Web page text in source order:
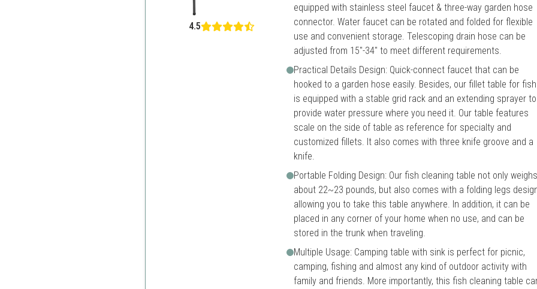
4.5
equipped with stainless steel faucet & three-way garden hose
connector. Water faucet can be rotated and folded for flexible
use and convenient storage. Telescoping drain hose can be
adjusted from 15"-34" to meet different requirements.
Practical Details Design: Quick-connect faucet that can be
hooked to a garden hose easily. Besides, our fillet table for fish
is equipped with a stable grid rack and an extending sprayer to
provide water pressure where you need it. Our table features
scale on the side of table as reference for specialty and
customized fillets. It also comes with three knife groove and a
knife.
Portable Folding Design: Our fish cleaning table not only weighs
about 22~23 pounds, but also comes with a folding legs
allowing you to take this table anywhere. In addition, it can be
placed in any corner of your home when no use, and can be
stored in the trunk when traveling.
Multiple Usage: Camping table with sink is perfect for picnic,
camping, fishing and almost any kind of outdoor activity with
family and friends. More importantly, this fish cleaning table